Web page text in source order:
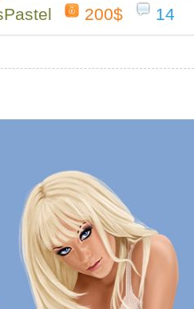
200$ 14